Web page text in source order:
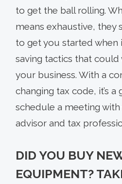
to get the ball rolling.
means exhaustive, they
to get you started when
saving tactics that
your business. With a
changing tax code, it’s a
schedule a meeting
advisor and tax
DID YOU BUY
EQUIPMENT?